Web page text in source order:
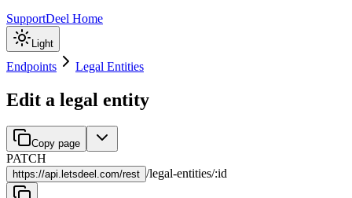
SupportDeel Home
Light
Endpoints Legal Entities
Edit a legal entity
Copy page
PATCH
https://api.letsdeel.com/rest /legal-entities/:id